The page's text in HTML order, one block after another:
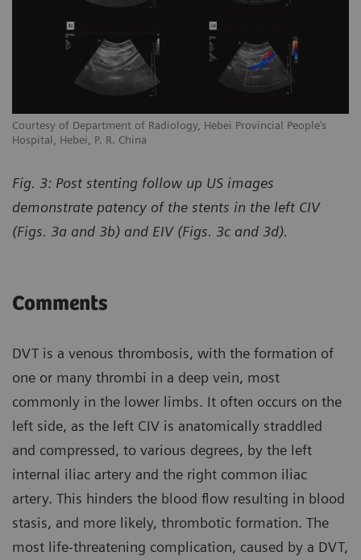
Courtesy of Department of Radiology, Hebei Provincial People’s
Hospital, Hebei, P. R. China
Fig. 3: Post stenting follow up US images
demonstrate patency of the stents in the left CIV
(Figs. 3a and 3b) and EIV (Figs. 3c and 3d).
Comments
DVT is a venous thrombosis, with the formation of
one or many thrombi in a deep vein, most
commonly in the lower limbs. It often occurs on the
left side, as the left CIV is anatomically straddled
and compressed, to various degrees, by the left
internal iliac artery and the right common iliac
artery. This hinders the blood flow resulting in blood
stasis, and more likely, thrombotic formation. The
most life-threatening complication, caused by a DVT,